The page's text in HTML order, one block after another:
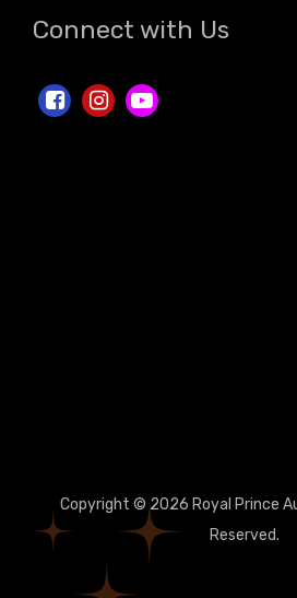
Connect with Us
Copyright © 2026 Royal Prince
Reserved.